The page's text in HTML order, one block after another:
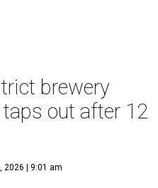
brewery
out after 12
2026 | 9:01 am